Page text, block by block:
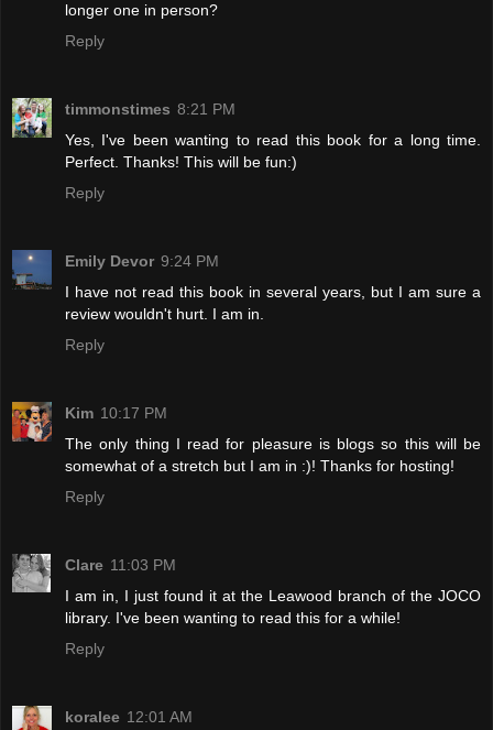
longer one in person?
Reply
timmonstimes 8:21 PM
Yes, I've been wanting to read this book for a long time.
Perfect. Thanks! This will be fun:)
Reply
Emily Devor 9:24 PM
I have not read this book in several years, but I am sure a
review wouldn't hurt. I am in.
Reply
Kim 10:17 PM
The only thing I read for pleasure is blogs so this will be
somewhat of a stretch but I am in :)! Thanks for hosting!
Reply
Clare 11:03 PM
I am in, I just found it at the Leawood branch of the JOCO
library. I've been wanting to read this for a while!
Reply
koralee 12:01 AM